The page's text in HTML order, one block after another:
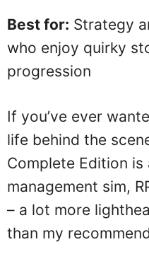
Best for: Strategy
who enjoy quirky
progression
If you’ve ever
life behind the
Complete Edition
management sim,
– a lot more
than my